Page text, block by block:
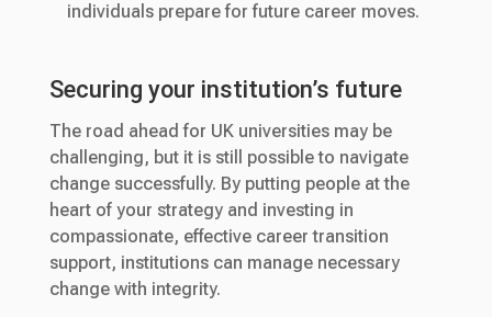
individuals prepare for future career moves.
Securing your institution’s future
The road ahead for UK universities may be
challenging, but it is still possible to navigate
change successfully. By putting people at the
heart of your strategy and investing in
compassionate, effective career transition
support, institutions can manage necessary
change with integrity.